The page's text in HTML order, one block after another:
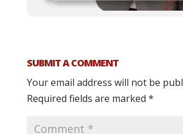
SUBMIT A COMMENT
Your email address will not be
Required fields are marked *